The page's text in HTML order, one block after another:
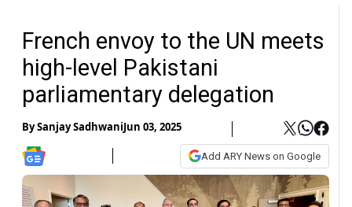
French envoy to the UN meets
high-level Pakistani
parliamentary delegation
BySanjay SadhwaniJun 03, 2025
Add ARY News on Google